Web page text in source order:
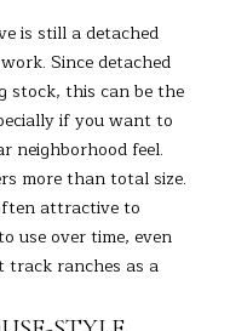
O
N
N
E
I
is still a detached
Since detached
stock, this can be the
if you want to
neighborhood feel.
more than total size.
attractive to
use over time, even
track ranches as a